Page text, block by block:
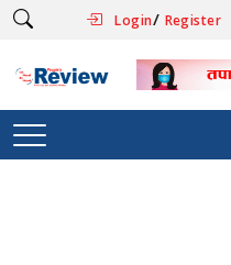
Login/ Register